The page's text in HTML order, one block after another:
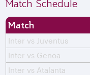
Match Schedule
Match
Inter vs Juventus
Inter vs Genoa
Inter vs Atalanta